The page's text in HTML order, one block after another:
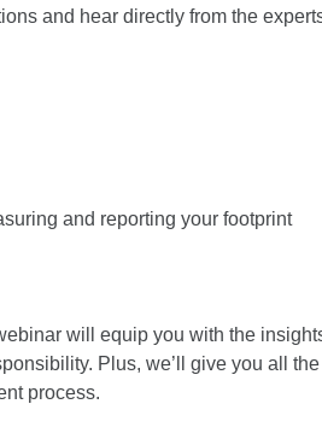
and hear directly from the
and reporting your footprint
will equip you with the
Plus, we’ll give you all the
process.